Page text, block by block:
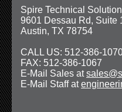
Spire Technical
9601 Dessau Rd, Suite
Austin, TX 78754
CALL US: 512-386-
FAX: 512-386-1067
E-Mail Sales at
E-Mail Staff at